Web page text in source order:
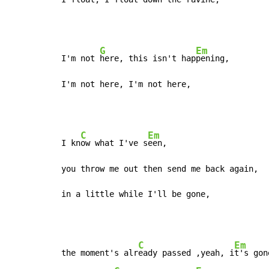
I'm not
G
here, this isn't hap
Em
pening,
I'm not here, I'm not here,
I kn
C
ow what I've s
Em
een,
you throw me out then send me back again,
in a little while I'll be gone,
the moment's alr
C
eady passed ,yeah, i
Em
t's